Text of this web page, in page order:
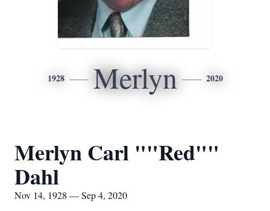
1928 Merlyn 2020
Merlyn Carl ""Red""
Dahl
Nov 14, 1928 — Sep 4, 2020